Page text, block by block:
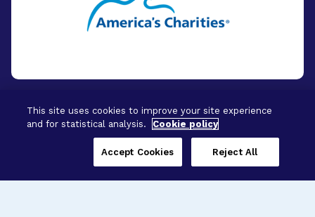
© 2026 - BrightFocus Foundation. All Rights
This site uses cookies to improve your site experience
and for statistical analysis.
Cookie policy
Reject All
Accept Cookies